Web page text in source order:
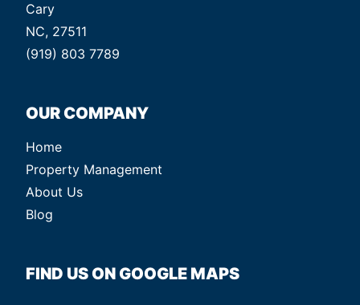
Cary
NC, 27511
(919) 803 7789
OUR COMPANY
Home
Property Management
About Us
Blog
FIND US ON GOOGLE MAPS